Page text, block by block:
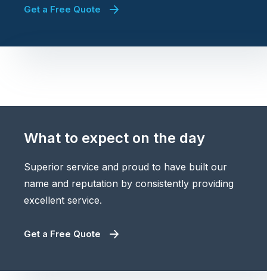
Get a Free Quote
What to expect on the day
Superior service and proud to have built our
name and reputation by consistently providing
excellent service.
Get a Free Quote